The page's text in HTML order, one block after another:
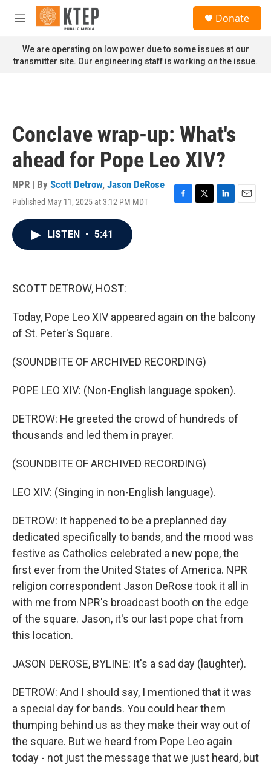
Skip to main content
M
n
u
Donate
We are operating on low power due to some issues at our
transmitter site. Our engineering staff is working on the issue.
Conclave wrap-up: What's
ahead for Pope Leo XIV?
NPR | By Scott Detrow, Jason DeRose
Published May 11, 2025 at 3:12 PM MDT
F
T
L
E
LISTEN • 5:41
SCOTT DETROW, HOST:
Today, Pope Leo XIV appeared again on the balcony
of St. Peter's Square.
(SOUNDBITE OF ARCHIVED RECORDING)
POPE LEO XIV: (Non-English language spoken).
DETROW: He greeted the crowd of hundreds of
thousands and led them in prayer.
(SOUNDBITE OF ARCHIVED RECORDING)
LEO XIV: (Singing in non-English language).
DETROW: It happened to be a preplanned day
dedicated specifically to bands, and the mood was
festive as Catholics celebrated a new pope, the
first ever from the United States of America. NPR
religion correspondent Jason DeRose took it all in
with me from NPR's broadcast booth on the edge
of the square. Jason, it's our last pope chat from
this location.
JASON DEROSE, BYLINE: It's a sad day (laughter).
DETROW: And I should say, I mentioned that it was
a special day for bands. You could hear them
thumping behind us as they make their way out of
the square. But we heard from Pope Leo again
today - not just the message that we just heard, but